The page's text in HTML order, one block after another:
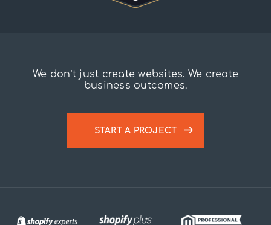
We don’t just create websites. We create
business outcomes.
START A PROJECT